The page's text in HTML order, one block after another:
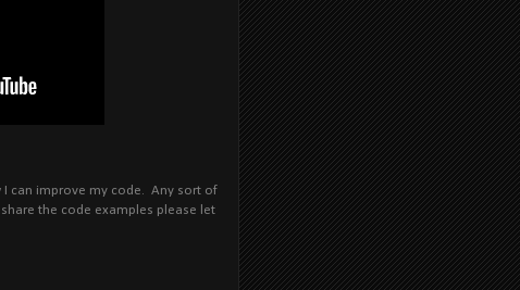
can improve my code. Any sort of
the code examples please let